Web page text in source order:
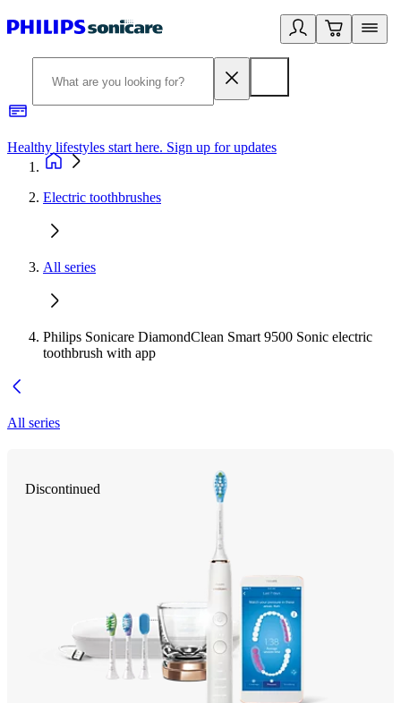
Healthy lifestyles start here. Sign up for updates
Electric toothbrushes
All series
Philips Sonicare DiamondClean Smart 9500 Sonic electric
toothbrush with app
All series
Discontinued